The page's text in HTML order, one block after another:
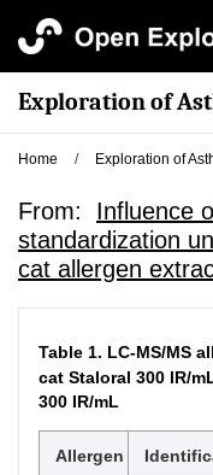
Exploration of
Home / Exploration of
From: Influence
standardization
cat allergen
Table 1. LC-MS/MS
cat Staloral 300 IR/
300 IR/mL
Allergen